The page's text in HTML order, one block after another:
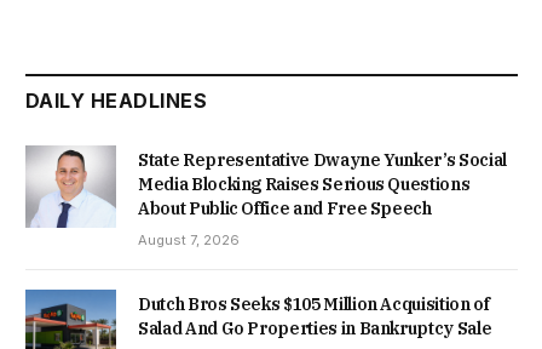
DAILY HEADLINES
State Representative Dwayne Yunker’s Social
Media Blocking Raises Serious Questions
About Public Office and Free Speech
August 7, 2026
Dutch Bros Seeks $105 Million Acquisition of
Salad And Go Properties in Bankruptcy Sale